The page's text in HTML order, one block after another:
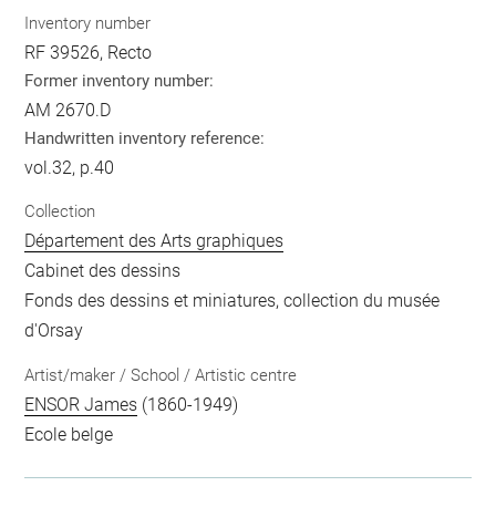
Inventory number
RF 39526, Recto
Former inventory number:
AM 2670.D
Handwritten inventory reference:
vol.32, p.40
Collection
Département des Arts graphiques
Cabinet des dessins
Fonds des dessins et miniatures, collection du musée
d'Orsay
Artist/maker / School / Artistic centre
ENSOR James (1860-1949)
Ecole belge